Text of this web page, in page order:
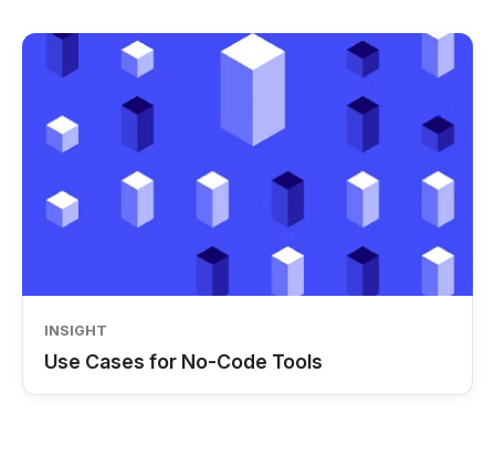
INSIGHT
Use Cases for No-Code Tools